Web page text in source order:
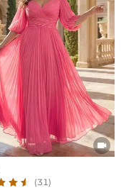

(31)